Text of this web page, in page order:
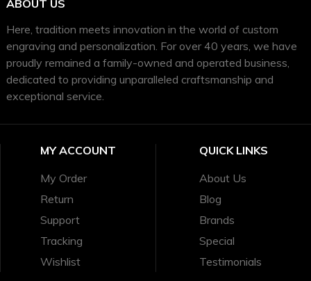
ABOUT US
Here, tradition meets innovation in the world of custom
engraving and personalization. For over 40 years, we have
proudly remained a family-owned and operated business,
dedicated to providing unparalleled craftsmanship and
exceptional service.
MY ACCOUNT
My Order
Return
Support
Tracking
Wishlist
QUICK LINKS
About Us
Blog
Brands
Special
Testimonials